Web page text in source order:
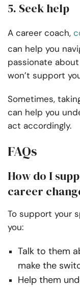
5. Seek help
A career coach,
can help you
passionate
won’t support
Sometimes,
can help you
act accordingly.
FAQs
How do I
career
To support your
you:
Talk to them
make the
Help them